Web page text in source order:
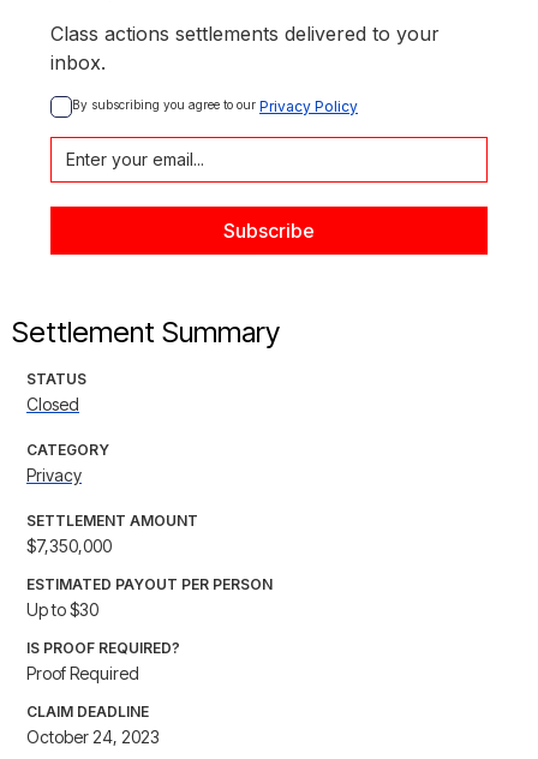
Class actions settlements delivered to your
inbox.
By subscribing you agree to our Privacy Policy
Settlement Summary
STATUS
Closed
CATEGORY
Privacy
SETTLEMENT AMOUNT
$7,350,000
ESTIMATED PAYOUT PER PERSON
Up to $30
IS PROOF REQUIRED?
Proof Required
CLAIM DEADLINE
October 24, 2023